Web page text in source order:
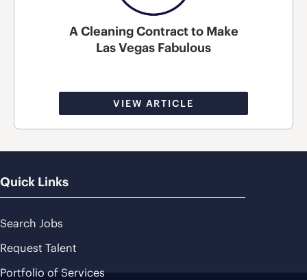
A Cleaning Contract to Make
Las Vegas Fabulous
VIEW ARTICLE
Quick Links
Search Jobs
Request Talent
Portfolio of Services